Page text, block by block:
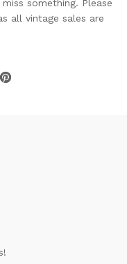
something. Please
all vintage sales are